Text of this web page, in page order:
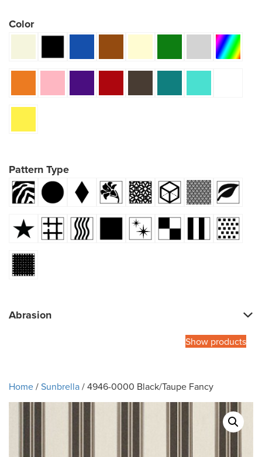
Color
Pattern Type
Abrasion
Show products
Home/Sunbrella/ 4946-0000 Black/Taupe Fancy